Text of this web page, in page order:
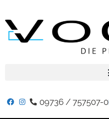
09736 / 757507-0